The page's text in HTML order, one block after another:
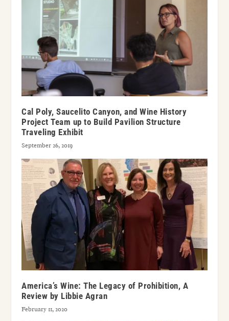
Cal Poly, Saucelito Canyon, and Wine History
Project Team up to Build Pavilion Structure
Traveling Exhibit
September 26, 2019
America’s Wine: The Legacy of Prohibition, A
Review by Libbie Agran
February 11, 2020